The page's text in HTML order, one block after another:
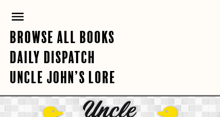
PRIMARY
BROWSE ALL BOOKS
DAILY DISPATCH
UNCLE JOHN’S LORE